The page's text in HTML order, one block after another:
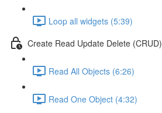
Loop all widgets (5:39)
Create Read Update Delete (CRUD)
Read All Objects (6:26)
Read One Object (4:32)